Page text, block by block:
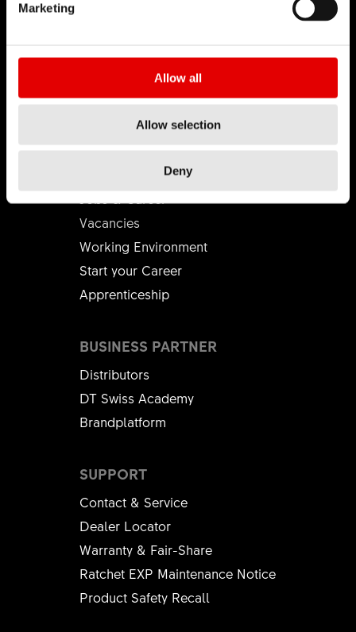
Marketing
Allow all
Allow selection
Deny
DT Swiss Global
Sustainability
Counterfeit
Vacancies
Working Environment
Start your Career
Apprenticeship
SUPPORT
Contact & Service
Dealer Locator
Warranty & Fair-Share
Ratchet EXP Maintenance Notice
Product Safety Recall
BUSINESS PARTNER
Distributors
DT Swiss Academy
Brandplatform